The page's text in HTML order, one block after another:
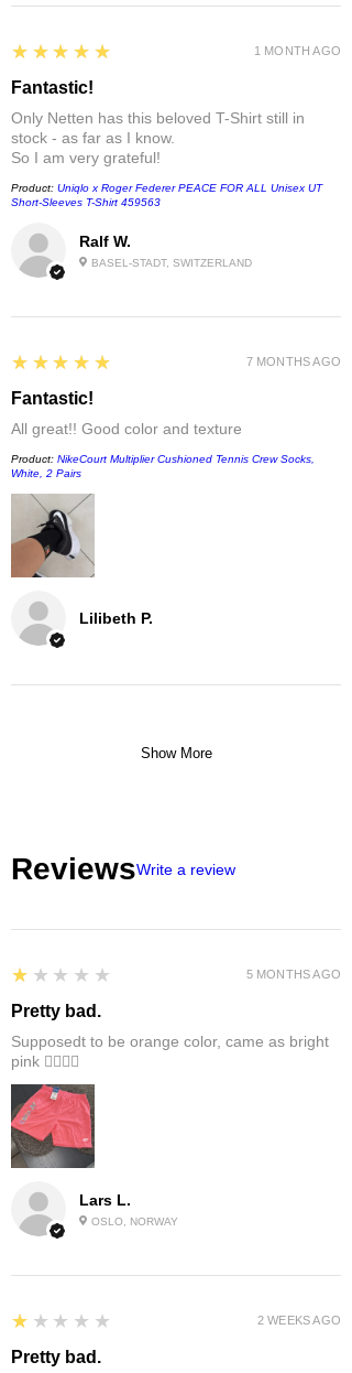
Ralf W.
BASEL-STADT, SWITZERLAND
5
★★★★★
Fantastic!
Only Netten has this beloved T-Shirt still in
stock - as far as I know.
So I am very grateful!
Product: Uniqlo x Roger Federer PEACE FOR ALL Unisex UT
Short-Sleeves T-Shirt 459563
1 MONTH AGO
Lilibeth P.
5
★★★★★
Fantastic!
All great!! Good color and texture
Product: NikeCourt Multiplier Cushioned Tennis Crew Socks,
White, 2 Pairs
7 MONTHS AGO
Show More
ReviewsWrite a review
Lars L.
OSLO, NORWAY
1
★★★★★
Pretty bad.
Supposedt to be orange color, came as bright
pink 👎🏻👎🏻
5 MONTHS AGO
1
★★★★★
Pretty bad.
2 WEEKS AGO